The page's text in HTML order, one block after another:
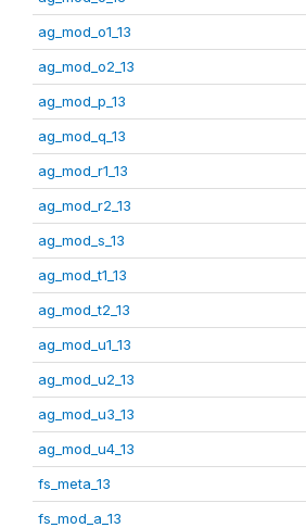
ag_mod_o1_13
ag_mod_o2_13
ag_mod_p_13
ag_mod_q_13
ag_mod_r1_13
ag_mod_r2_13
ag_mod_s_13
ag_mod_t1_13
ag_mod_t2_13
ag_mod_u1_13
ag_mod_u2_13
ag_mod_u3_13
ag_mod_u4_13
fs_meta_13
fs_mod_a_13